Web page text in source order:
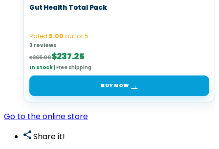
Gut Health Total Pack
Rated 5.00 out of 5
3 reviews
$365.00
Original
price
was:
$365.00.
$237.25
Current
price
is:
$237.25.
In stock| Free shipping
BUY NOW
Go to the online store
Share it!